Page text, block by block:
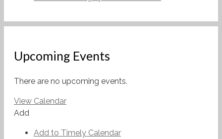
Upcoming Events
There are no upcoming events.
View Calendar
Add
Add to Timely Calendar